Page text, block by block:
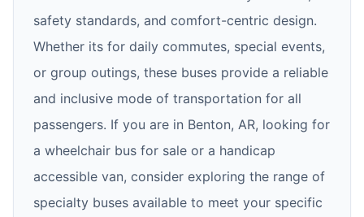
safety standards, and comfort-centric design.
Whether its for daily commutes, special events,
or group outings, these buses provide a reliable
and inclusive mode of transportation for all
passengers. If you are in Benton, AR, looking for
a wheelchair bus for sale or a handicap
accessible van, consider exploring the range of
specialty buses available to meet your specific